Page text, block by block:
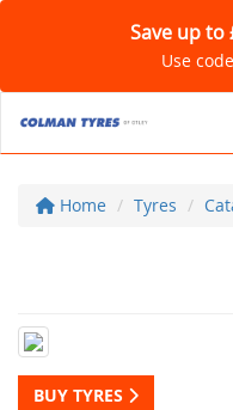
Save up to
Use
Home Tyres
BUY TYRES